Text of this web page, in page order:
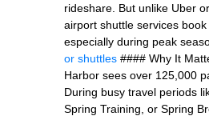
rideshare. But unlike Uber
airport shuttle services
especially during peak
or shuttles #### Why It
Harbor sees over 125,000
During busy travel periods
Spring Training, or Spring